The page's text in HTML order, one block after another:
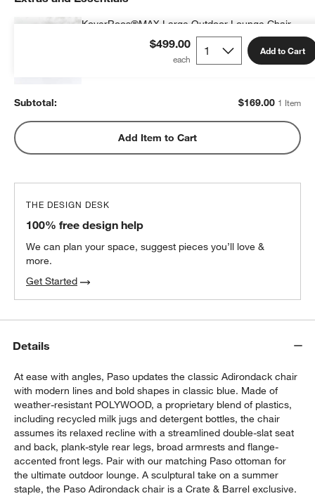
$499.00 Add to Cart
KoverRoos®MAX Large Outdoor Lounge Chair
Subtotal: $169.00 1 Item
Add Item to Cart
THE DESIGN DESK
100% free design help
We can plan your space, suggest pieces you’ll love &
more.
Get Started
Details
At ease with angles, Paso updates the classic Adirondack chair
with modern lines and bold shapes in classic blue. Made of
weather-resistant POLYWOOD, a proprietary blend of plastics,
including recycled milk jugs and detergent bottles, the chair
assumes its relaxed recline with a streamlined double-slat seat
and back, plank-style rear legs, broad armrests and flange-
accented front legs. Pair with our matching Paso ottoman for
the ultimate outdoor lounge. A sculptural take on a summer
staple, the Paso Adirondack chair is a Crate & Barrel exclusive.